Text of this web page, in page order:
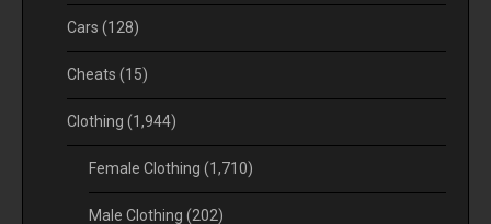
Cars (128)
Cheats (15)
Clothing (1,944)
Female Clothing (1,710)
Male Clothing (202)